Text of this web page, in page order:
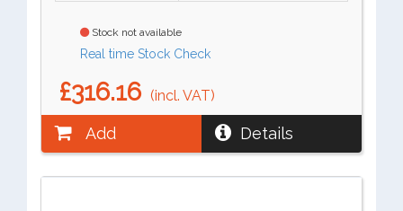
Stock not available
Real time Stock Check
£316.16 (incl. VAT)
Add Details